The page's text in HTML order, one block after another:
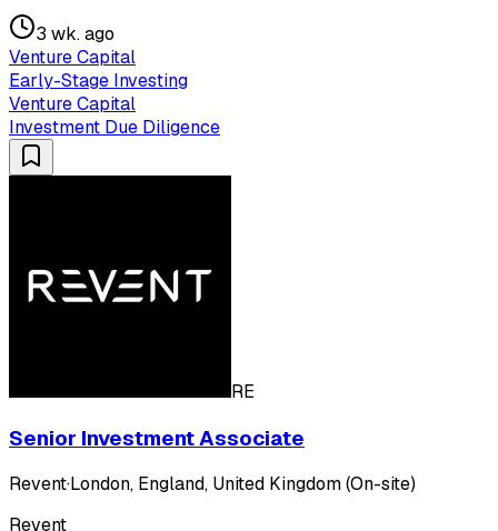
3 wk. ago
Venture Capital
Early-Stage Investing
Venture Capital
Investment Due Diligence
RE
Senior Investment Associate
Revent·London, England, United Kingdom (On-site)
Revent